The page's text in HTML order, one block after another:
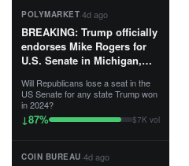
POLYMARKET·4d ago
BREAKING: Trump officially
endorses Mike Rogers for
U.S. Senate in Michigan,
First Patriot.”...
Will Republicans lose a seat in the
US Senate for any state Trump won
in 2024?
↓87% $7K vol
COIN BUREAU·4d ago